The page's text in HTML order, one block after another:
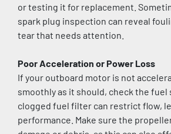
or testing it for replacement.
spark plug inspection can reveal
tear that needs attention.
Poor Acceleration or Power Loss
If your outboard motor is not
smoothly as it should, check the fuel
clogged fuel filter can restrict flow,
performance. Make sure the